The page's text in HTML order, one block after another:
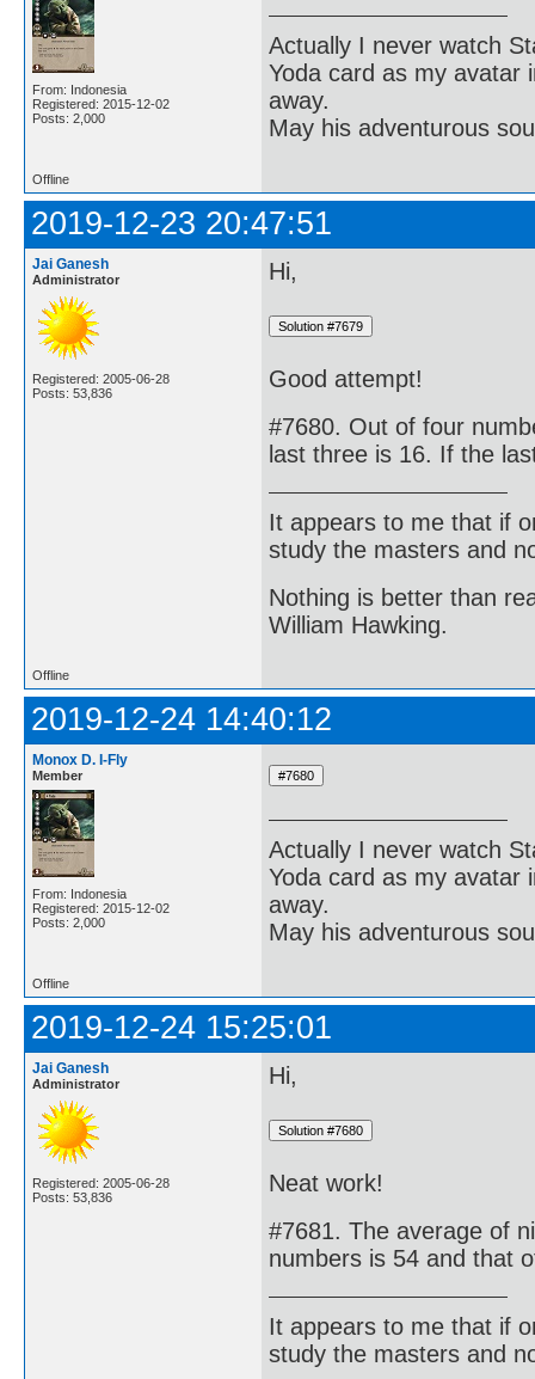
From: Indonesia
Registered: 2015-12-02
Posts: 2,000
Actually I never watch
Yoda card as my
away.
May his adventurous
Offline
2019-12-23 20:47:51
Jai Ganesh
Administrator
Registered: 2005-06-28
Posts: 53,836
Hi,
Good attempt!
#7680. Out of four
last three is 16. If the
It appears to me that if
study the masters and
Nothing is better than
William Hawking.
Offline
2019-12-24 14:40:12
Monox D. I-Fly
Member
From: Indonesia
Registered: 2015-12-02
Posts: 2,000
Actually I never watch
Yoda card as my
away.
May his adventurous
Offline
2019-12-24 15:25:01
Jai Ganesh
Administrator
Registered: 2005-06-28
Posts: 53,836
Hi,
Neat work!
#7681. The average of
numbers is 54 and that
It appears to me that if
study the masters and